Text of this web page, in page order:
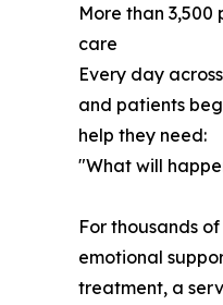
More than
care
Every day
and patients
help they need:
"What will
For thousands
emotional
treatment, a